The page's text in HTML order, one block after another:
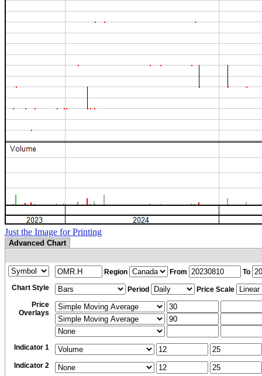
Just the Image for Printing
Advanced Chart
Region From
To
Chart Style
Period
Price Scale
Price
Overlays
Indicator 1
Indicator 2